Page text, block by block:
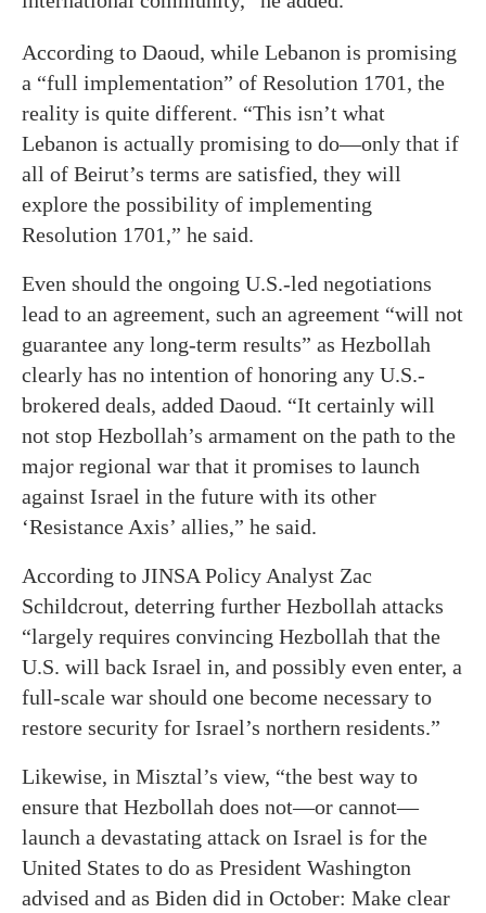
According to Daoud, while Lebanon is promising
a “full implementation” of Resolution 1701, the
reality is quite different. “This isn’t what
Lebanon is actually promising to do—only that if
all of Beirut’s terms are satisfied, they will
explore the possibility of implementing
Resolution 1701,” he said.
Even should the ongoing U.S.-led negotiations
lead to an agreement, such an agreement “will not
guarantee any long-term results” as Hezbollah
clearly has no intention of honoring any U.S.-
brokered deals, added Daoud. “It certainly will
not stop Hezbollah’s armament on the path to the
major regional war that it promises to launch
against Israel in the future with its other
‘Resistance Axis’ allies,” he said.
According to JINSA Policy Analyst Zac
Schildcrout, deterring further Hezbollah attacks
“largely requires convincing Hezbollah that the
U.S. will back Israel in, and possibly even enter, a
full-scale war should one become necessary to
restore security for Israel’s northern residents.”
Likewise, in Misztal’s view, “the best way to
ensure that Hezbollah does not—or cannot—
launch a devastating attack on Israel is for the
United States to do as President Washington
advised and as Biden did in October: Make clear